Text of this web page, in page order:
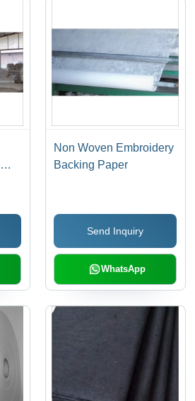
Non Woven Embroidery
Backing Paper
Send Inquiry
WhatsApp